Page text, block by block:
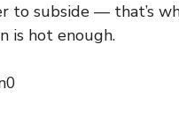
to subside — that’s
is hot enough.